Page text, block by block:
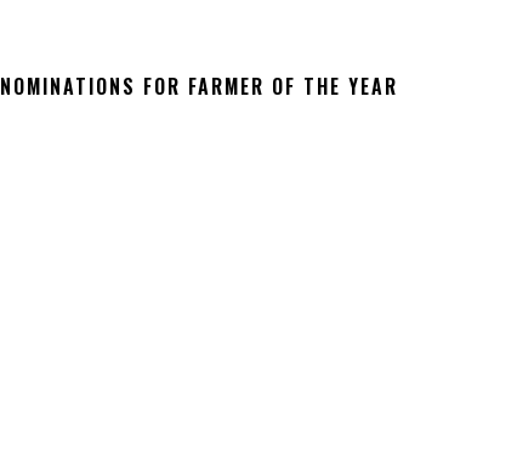
NOMINATIONS FOR FARMER OF THE YEAR